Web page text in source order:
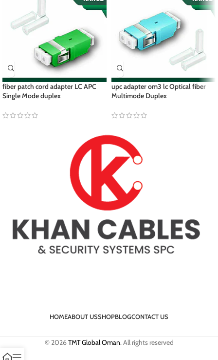
fiber patch cord adapter LC APC
Single Mode duplex
upc adapter om3 lc Optical fiber
Multimode Duplex
HOMEABOUT USSHOPBLOGCONTACT US
© 2026TMT Global Oman. All rights reserved